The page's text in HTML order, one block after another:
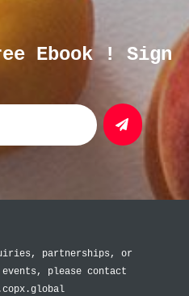
Ebook ! Sign
partnerships, or
please contact